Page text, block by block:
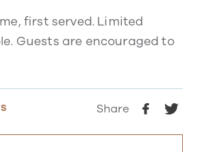
first served. Limited
Guests are encouraged to
Share